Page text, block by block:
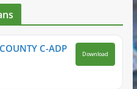
C-ADP
Download